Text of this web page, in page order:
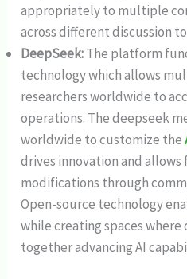
appropriately to multiple
across different discussion
DeepSeek:The platform
technology which allows
researchers worldwide to
operations. The deepseek
worldwide to customize the
drives innovation and
modifications through
Open-source technology
while creating spaces
together advancing AI